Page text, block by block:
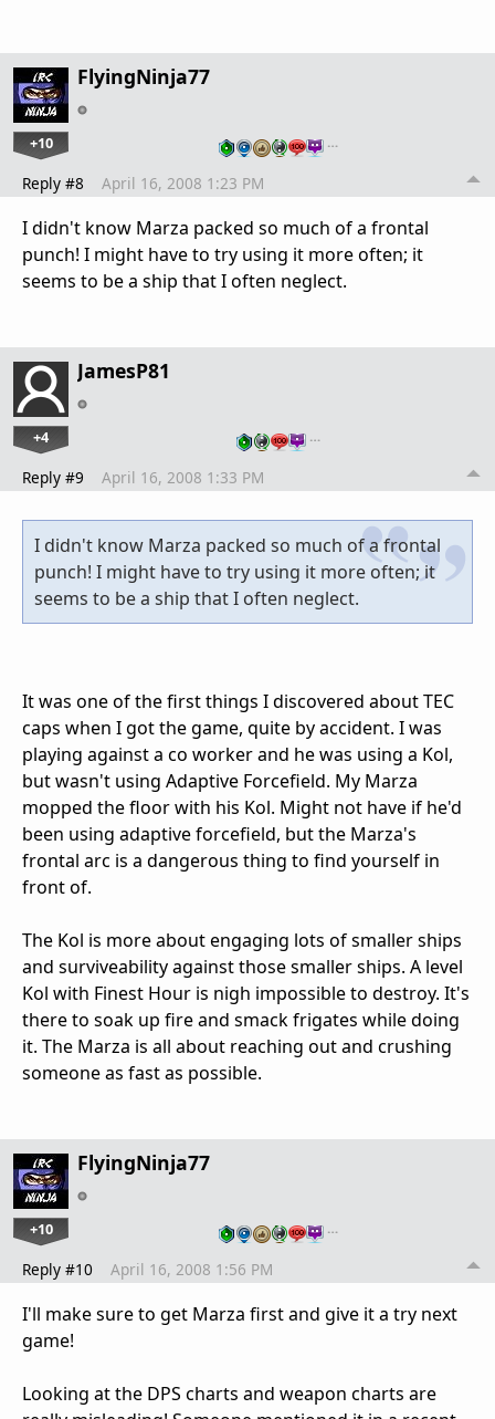
FlyingNinja77
+10 …
Reply #8 April 16, 2008 1:23 PM
I didn't know Marza packed so much of a frontal
punch! I might have to try using it more often; it
seems to be a ship that I often neglect.
JamesP81
+4 …
Reply #9 April 16, 2008 1:33 PM
I didn't know Marza packed so much of a frontal
punch! I might have to try using it more often; it
seems to be a ship that I often neglect.
It was one of the first things I discovered about TEC
caps when I got the game, quite by accident. I was
playing against a co worker and he was using a Kol,
but wasn't using Adaptive Forcefield. My Marza
mopped the floor with his Kol. Might not have if he'd
been using adaptive forcefield, but the Marza's
frontal arc is a dangerous thing to find yourself in
front of.
The Kol is more about engaging lots of smaller ships
and surviveability against those smaller ships. A level
Kol with Finest Hour is nigh impossible to destroy. It's
there to soak up fire and smack frigates while doing
it. The Marza is all about reaching out and crushing
someone as fast as possible.
FlyingNinja77
+10 …
Reply #10 April 16, 2008 1:56 PM
I'll make sure to get Marza first and give it a try next
game!
Looking at the DPS charts and weapon charts are